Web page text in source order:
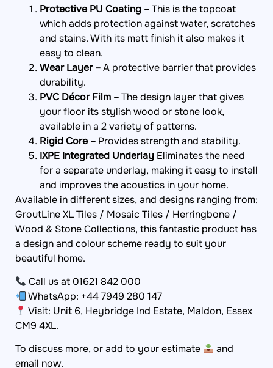
which adds protection against water, scratches
and stains. With its matt finish it also makes it
easy to clean.
Wear Layer –A protective barrier that provides
durability.
PVC Décor Film –
your floor its stylish wood or stone look,
available in a 2 variety of patterns.
Rigid Core –Provides strength and stability.
IXPE Integrated UnderlayEliminates the need
for a separate underlay, making it easy to install
and improves the acoustics in your home.
Available in different sizes, and designs ranging from:
GroutLine XL Tiles / Mosaic Tiles / Herringbone /
Wood & Stone Collections, this fantastic product has
a design and colour scheme ready to suit your
beautiful home.
WhatsApp: +44 7949 280 147
Visit: Unit 6, Heybridge Ind Estate, Maldon, Essex
CM9 4XL.
email now.